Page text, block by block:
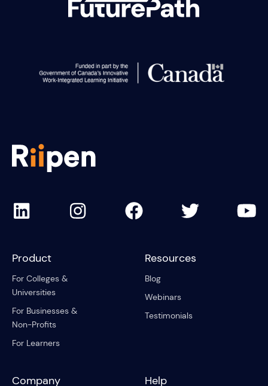
Product
For Colleges &
Universities
For Businesses &
Non-Profits
For Learners
Resources
Blog
Webinars
Testimonials
Company Help